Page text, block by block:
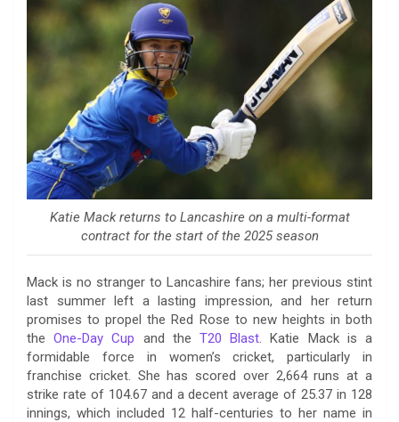
Katie Mack returns to Lancashire on a multi-format
contract for the start of the 2025 season
Mack is no stranger to Lancashire fans; her previous stint
last summer left a lasting impression, and her return
promises to propel the Red Rose to new heights in both
theOne-Day Cup and theT20 Blast. Katie Mack is a
formidable force in women’s cricket, particularly in
franchise cricket. She has scored over 2,664 runs at a
strike rate of 104.67 and a decent average of 25.37 in 128
innings, which included 12 half-centuries to her name in